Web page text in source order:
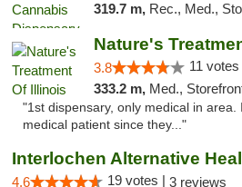
319.7 m, Rec., Med.,
Nature's
3.8 11 votes
333.2 m, Med., Storefront, ADA
"1st dispensary, only medical in
medical patient since they..."
Interlochen Alternative
4.6 19 votes | 3 reviews